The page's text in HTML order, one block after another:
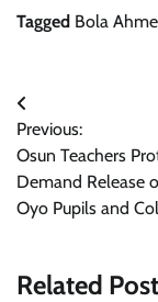
Tagged Bola
Post
navigation
Previous:
Osun Teachers
Demand Release
Oyo Pupils and
Related